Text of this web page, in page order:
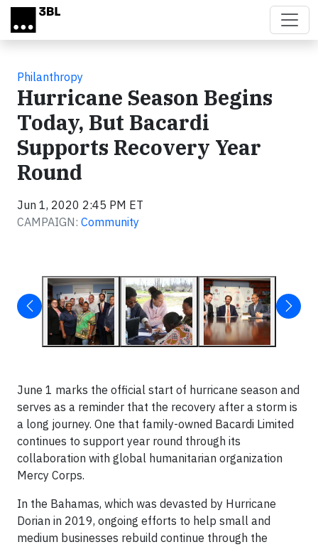
Skip to main content
Philanthropy
Hurricane Season Begins
Today, But Bacardi
Supports Recovery Year
Round
Jun 1, 2020 2:45 PM ET
CAMPAIGN: Community
June 1 marks the official start of hurricane season and
serves as a reminder that the recovery after a storm is
a long journey. One that family-owned Bacardi Limited
continues to support year round through its
collaboration with global humanitarian organization
Mercy Corps.
In the Bahamas, which was devasted by Hurricane
Dorian in 2019, ongoing efforts to help small and
medium businesses rebuild continue through the